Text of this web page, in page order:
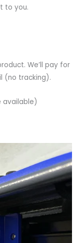
to you.
We’ll pay for
(no tracking).
available)